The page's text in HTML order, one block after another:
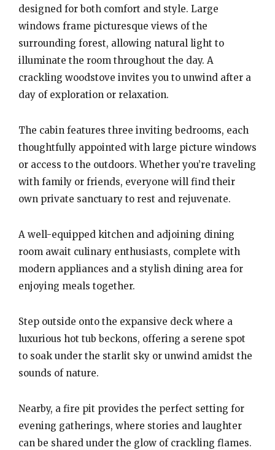
designed for both comfort and style. Large
windows frame picturesque views of the
surrounding forest, allowing natural light to
illuminate the room throughout the day. A
crackling woodstove invites you to unwind after a
day of exploration or relaxation.
The cabin features three inviting bedrooms, each
thoughtfully appointed with large picture windows
or access to the outdoors. Whether you’re traveling
with family or friends, everyone will find their
own private sanctuary to rest and rejuvenate.
A well-equipped kitchen and adjoining dining
room await culinary enthusiasts, complete with
modern appliances and a stylish dining area for
enjoying meals together.
Step outside onto the expansive deck where a
luxurious hot tub beckons, offering a serene spot
to soak under the starlit sky or unwind amidst the
sounds of nature.
Nearby, a fire pit provides the perfect setting for
evening gatherings, where stories and laughter
can be shared under the glow of crackling flames.